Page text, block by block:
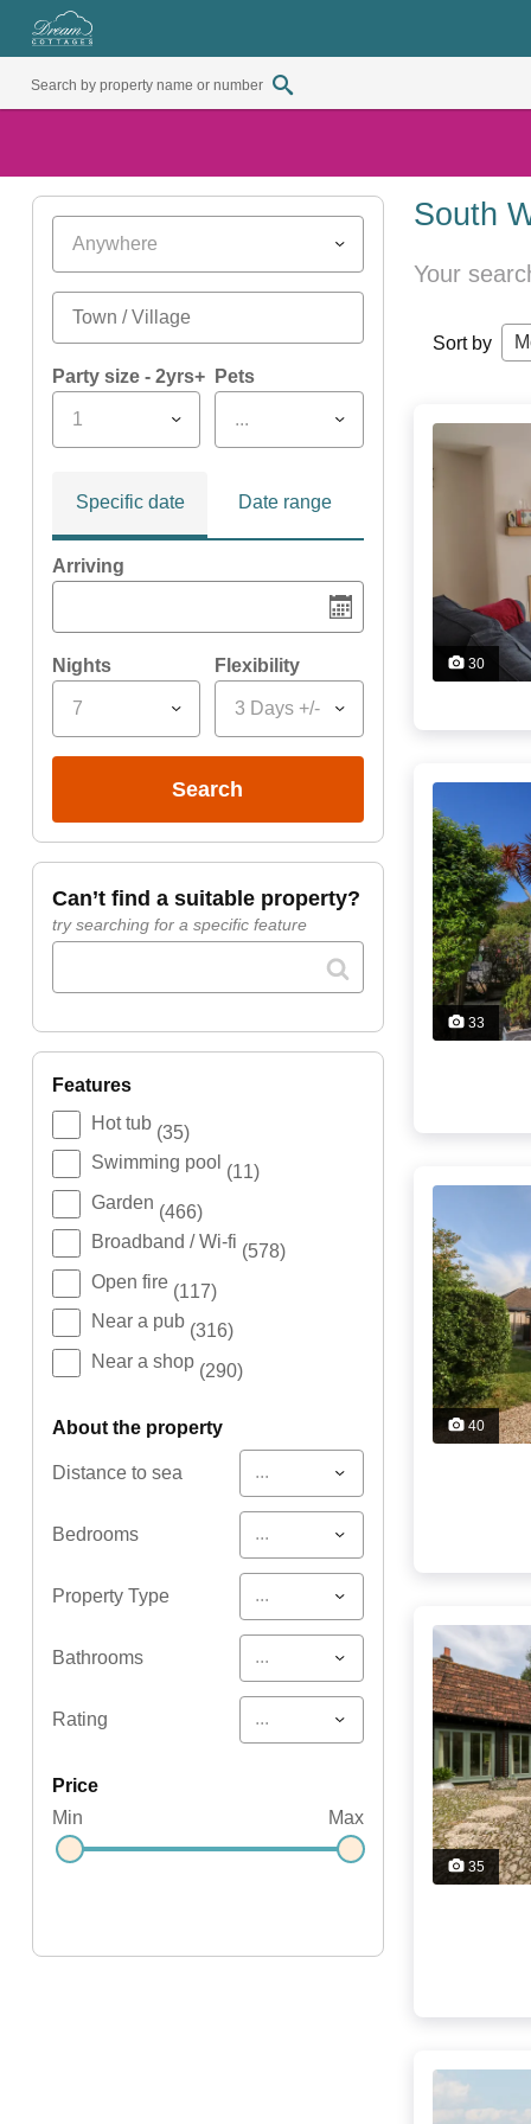
Anywhere
Party size - 2yrs+
1
Pets
...
Specific date Date range
Arriving
Nights
7
Flexibility
3 Days +/-
search
can’t find a suitable property?
try searching for a specific feature
features
Hot tub (35)
Swimming pool (11)
Garden (466)
Broadband / Wi-fi (578)
Open fire (117)
Near a pub (316)
Near a shop (290)
about the property
Distance to sea ...
Bedrooms ...
Property Type ...
Bathrooms ...
Rating ...
price
Min
Max
South
Your
Sort by
30
33
40
35